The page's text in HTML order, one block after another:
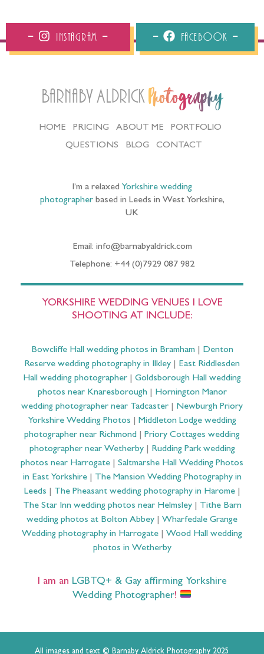
Instagram Facebook
Barnaby Aldrick Photography
HOME PRICING ABOUT ME
PORTFOLIO
QUESTIONS
BLOG CONTACT
I’m a relaxed Yorkshire wedding
photographerbased in Leeds in West Yorkshire,
UK
Email: info@barnabyaldrick.com
Telephone: +44 (0)7929 087 982
YORKSHIRE WEDDING VENUES I LOVE
SHOOTING AT INCLUDE:
Bowcliffe Hall wedding photos in Bramham| Denton
Reserve wedding photography in Ilkley
East Riddlesden
Hall wedding photographer
Goldsborough Hall wedding
photos near Knaresborough| Hornington Manor
wedding photographer near Tadcaster
Newburgh Priory
Yorkshire Wedding Photos
Middleton Lodge wedding
photographer near Richmond
Priory Cottages wedding
photographer near Wetherby| Rudding Park wedding
photos near Harrogate
Saltmarshe Hall Wedding Photos
in East Yorkshire| The Mansion Wedding Photography in
Leeds
The Pheasant wedding photography in Harome|
The Star Inn wedding photos near Helmsley| Tithe Barn
wedding photos at Bolton Abbey
Wharfedale Grange
Wedding photography in Harrogate
Wood Hall wedding
photos in Wetherby
I am an LGBTQ+ & Gay affirming Yorkshire
Wedding Photographer!
All images and text © Barnaby Aldrick Photography 2025